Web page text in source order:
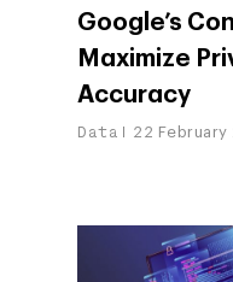
Google’s
Maximize
Accuracy
Data 22 February